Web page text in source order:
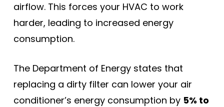
airflow. This forces your HVAC to work
harder, leading to increased energy
consumption.
The Department of Energy states that
replacing a dirty filter can lower your air
conditioner’s energy consumption by 5% to